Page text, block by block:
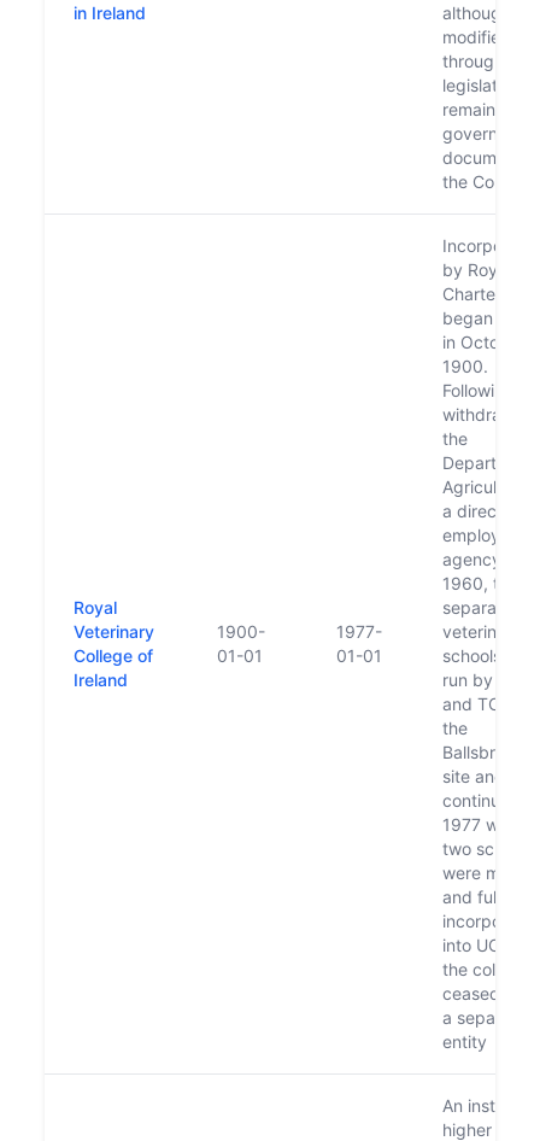
in Ireland
although
modified
through
legislation
remains the
governing
document
the College.
Royal
Veterinary
College of
Ireland
1900-
01-01
1977-
01-01
by Royal
Charter and
began its
in October
1900.
Following
withdrawal
the
Agriculture
a direct
employing
agency in
1960, two
separate
veterinary
schools
run by UCD
and TCD at
the
Ballsbridge
site and this
continued
1977 when
two schools
were
and fully
into UCD
the college
ceased to
a separate
entity
An institute
higher